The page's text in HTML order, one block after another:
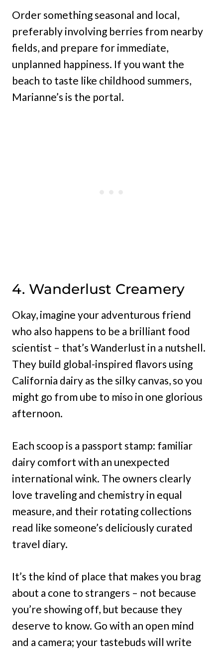
Order something seasonal and local,
preferably involving berries from nearby
fields, and prepare for immediate,
unplanned happiness. If you want the
beach to taste like childhood summers,
Marianne’s is the portal.
4. Wanderlust Creamery
Okay, imagine your adventurous friend
who also happens to be a brilliant food
scientist – that’s Wanderlust in a nutshell.
They build global-inspired flavors using
California dairy as the silky canvas, so you
might go from ube to miso in one glorious
afternoon.
Each scoop is a passport stamp: familiar
dairy comfort with an unexpected
international wink. The owners clearly
love traveling and chemistry in equal
measure, and their rotating collections
read like someone’s deliciously curated
travel diary.
It’s the kind of place that makes you brag
about a cone to strangers – not because
you’re showing off, but because they
deserve to know. Go with an open mind
and a camera; your tastebuds will write